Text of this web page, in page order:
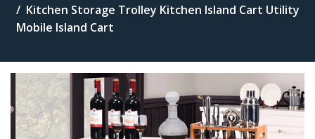
Kitchen Storage Trolley Kitchen Island Cart Utility
Mobile Island Cart